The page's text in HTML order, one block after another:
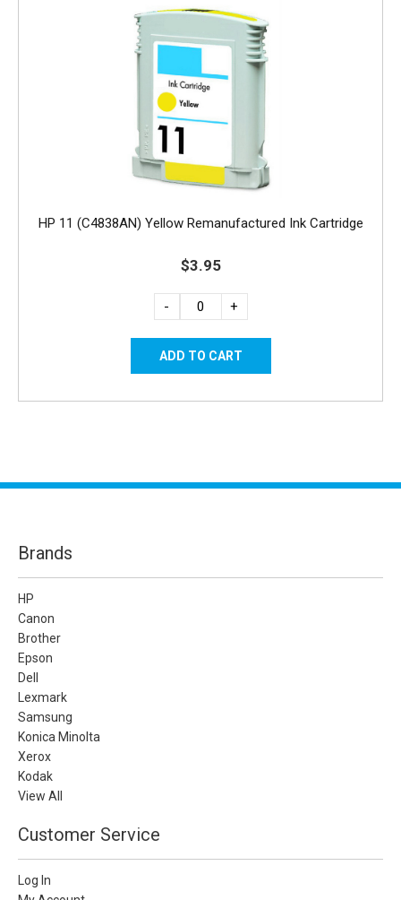
HP 11 (C4838AN) Yellow Remanufactured Ink Cartridge
$3.95
- +
Brands
HP
Canon
Brother
Epson
Dell
Lexmark
Samsung
Konica Minolta
Xerox
Kodak
View All
Customer Service
Log In